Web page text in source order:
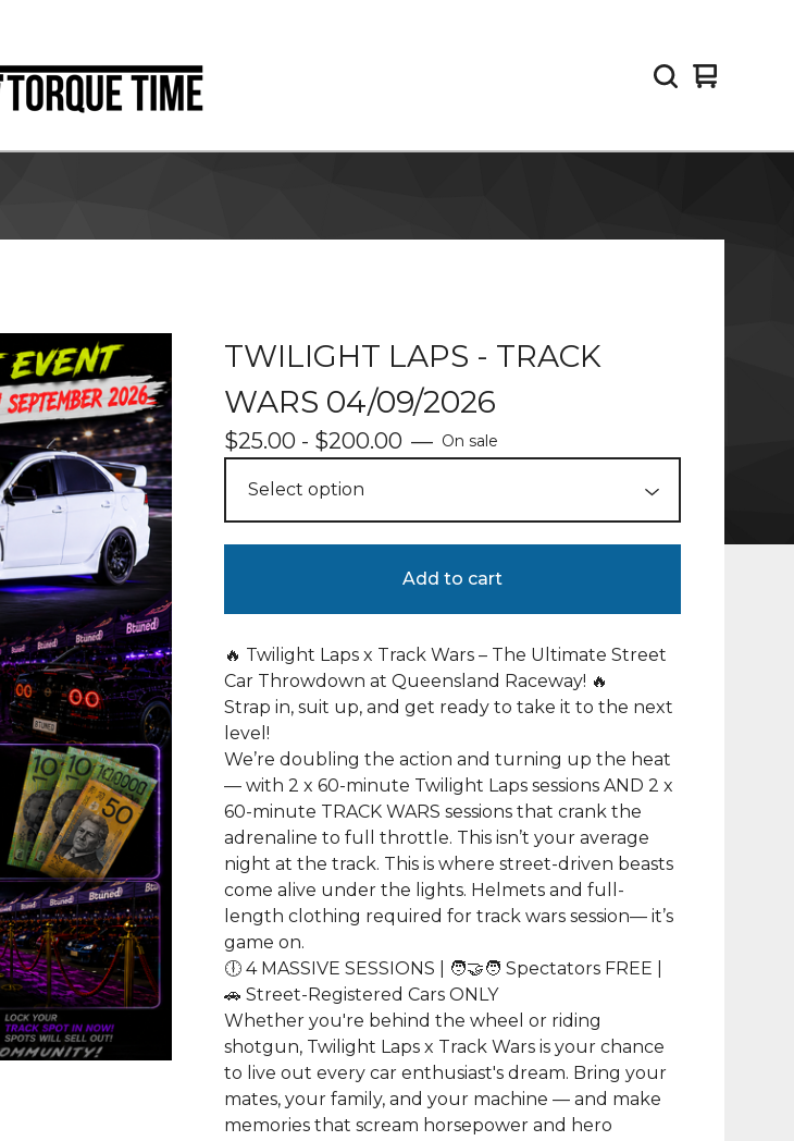
View
0
TWILIGHT LAPS - TRACK
WARS 04/09/2026
$25.00 - $200.00 — On sale
Add to cart
🔥 Twilight Laps x Track Wars – The Ultimate Street
Car Throwdown at Queensland Raceway! 🔥
Strap in, suit up, and get ready to take it to the next
level!
We’re doubling the action and turning up the heat
— with 2 x 60-minute Twilight Laps sessions AND 2 x
60-minute TRACK WARS sessions that crank the
adrenaline to full throttle. This isn’t your average
night at the track. This is where street-driven beasts
come alive under the lights. Helmets and full-
length clothing required for track wars session— it’s
game on.
🕕 4 MASSIVE SESSIONS | 🧑‍🤝‍🧑 Spectators FREE |
🚗 Street-Registered Cars ONLY
Whether you're behind the wheel or riding
shotgun, Twilight Laps x Track Wars is your chance
to live out every car enthusiast's dream. Bring your
mates, your family, and your machine — and make
memories that scream horsepower and hero